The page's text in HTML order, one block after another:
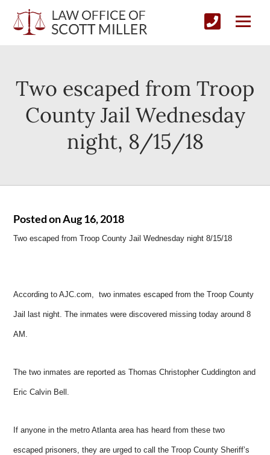
Two escaped from Troop
County Jail Wednesday
night, 8/15/18
Posted on Aug 16, 2018
Two escaped from Troop County Jail Wednesday night 8/15/18
According to AJC.com, two inmates escaped from the Troop County
Jail last night. The inmates were discovered missing today around 8
AM.
The two inmates are reported as Thomas Christopher Cuddington and
Eric Calvin Bell.
If anyone in the metro Atlanta area has heard from these two
escaped prisoners, they are urged to call the Troop County Sheriff’s